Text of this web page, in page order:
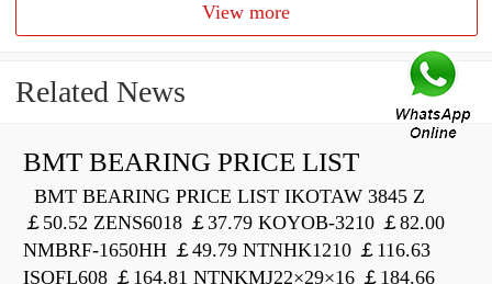
View more
Related News
BMT BEARING PRICE LIST
BMT BEARING PRICE LIST IKOTAW 3845 Z
￡50.52 ZENS6018 ￡37.79 KOYOB-3210 ￡82.00
NMBRF-1650HH ￡49.79 NTNHK1210 ￡116.63
ISOFL608 ￡164.81 NTNKMJ22×29×16 ￡184.66